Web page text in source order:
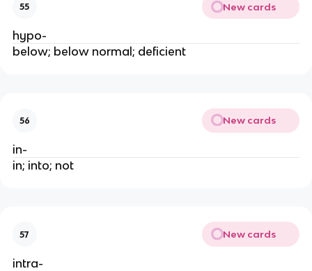
55 New cards
hypo-
below; below normal; deficient
56 New cards
in-
in; into; not
57 New cards
intra-